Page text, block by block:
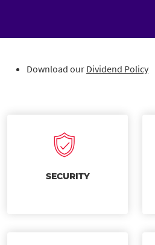
Download our Dividend Policy
SECURITY